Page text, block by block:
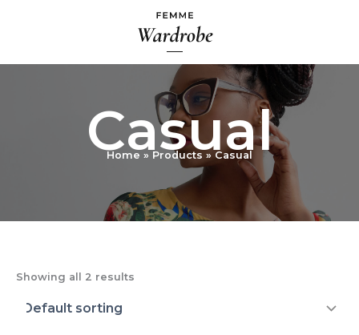
Casual
Home Products Casual
Showing all 2 results